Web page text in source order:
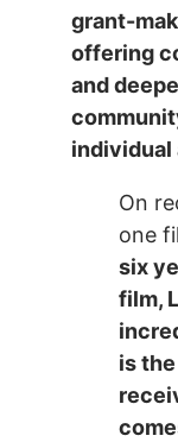
grant-
offering
and
individual
On
one
six
film,
is